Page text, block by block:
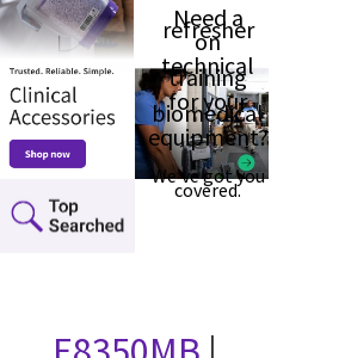
Need a
refresher
on
technical
training
for your
biomedical
equipment?
We’ve got you
covered.